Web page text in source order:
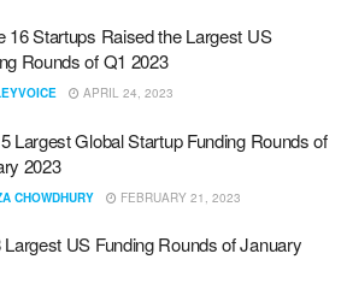
16 Startups Raised the Largest US
Rounds of Q1 2023
APRIL 24, 2023
Largest Global Startup Funding Rounds of
2023
CHOWDHURY FEBRUARY 21, 2023
Largest US Funding Rounds of January